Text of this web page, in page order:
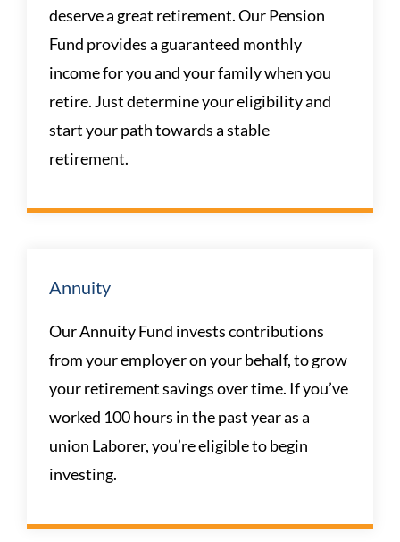
deserve a great retirement. Our Pension
Fund provides a guaranteed monthly
income for you and your family when you
retire. Just determine your eligibility and
start your path towards a stable
retirement.
Annuity
Our Annuity Fund invests contributions
from your employer on your behalf, to grow
your retirement savings over time. If you’ve
worked 100 hours in the past year as a
union Laborer, you’re eligible to begin
investing.